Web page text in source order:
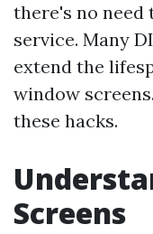
there's no
service. Many
extend the
window
these hacks.
Screens